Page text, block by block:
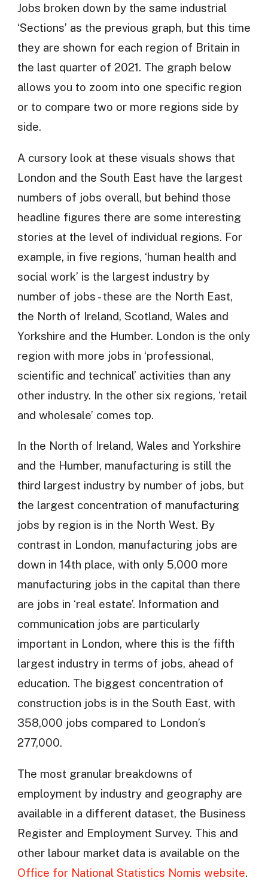
Jobs broken down by the same industrial
‘Sections’ as the previous graph, but this time
they are shown for each region of Britain in
the last quarter of 2021. The graph below
allows you to zoom into one specific region
or to compare two or more regions side by
side.
A cursory look at these visuals shows that
London and the South East have the largest
numbers of jobs overall, but behind those
headline figures there are some interesting
stories at the level of individual regions. For
example, in five regions, ‘human health and
social work’ is the largest industry by
number of jobs - these are the North East,
the North of Ireland, Scotland, Wales and
Yorkshire and the Humber. London is the only
region with more jobs in ‘professional,
scientific and technical’ activities than any
other industry. In the other six regions, ‘retail
and wholesale’ comes top.
In the North of Ireland, Wales and Yorkshire
and the Humber, manufacturing is still the
third largest industry by number of jobs, but
the largest concentration of manufacturing
jobs by region is in the North West. By
contrast in London, manufacturing jobs are
down in 14th place, with only 5,000 more
manufacturing jobs in the capital than there
are jobs in ‘real estate’. Information and
communication jobs are particularly
important in London, where this is the fifth
largest industry in terms of jobs, ahead of
education. The biggest concentration of
construction jobs is in the South East, with
358,000 jobs compared to London’s
277,000.
The most granular breakdowns of
employment by industry and geography are
available in a different dataset, the Business
Register and Employment Survey. This and
other labour market data is available on the
Office for National Statistics Nomis website.